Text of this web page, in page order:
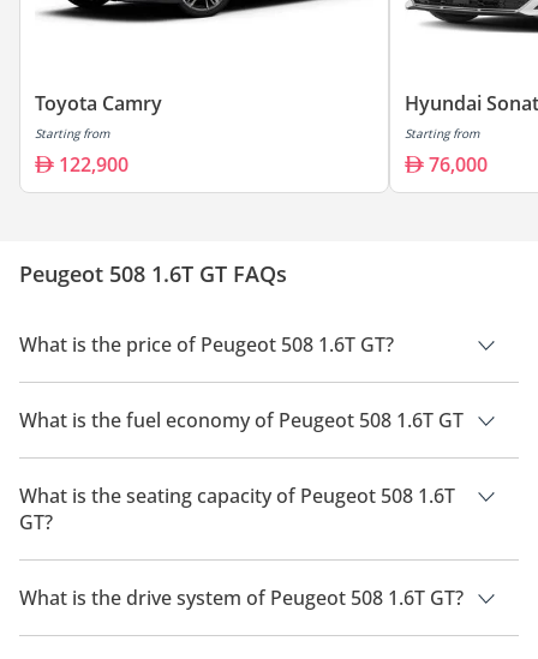
Toyota Camry
Starting from
122,900
Hyundai
Starting from
76,000
Peugeot 508 1.6T GT FAQs
What is the price of Peugeot 508 1.6T GT?
The price of Peugeot 508 1.6T GT is AED 129,900.
What is the fuel economy of Peugeot 508 1.6T GT
The manufacturer suggested fuel economy of Peugeot 508
2026 is 14.7 Km/L - 15.9 Km/L.
What is the seating capacity of Peugeot 508 1.6T
GT?
Peugeot 508 1.6T GT has a seating capacity of 5 people.
What is the drive system of Peugeot 508 1.6T GT?
Peugeot 508 1.6T GT has a drivetrain of Front Wheel Drive.